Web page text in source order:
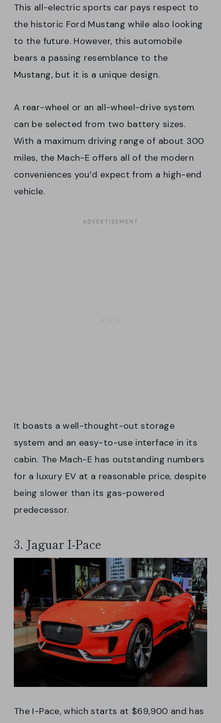
This all-electric sports car pays respect to
the historic Ford Mustang while also looking
to the future. However, this automobile
bears a passing resemblance to the
Mustang, but it is a unique design.
A rear-wheel or an all-wheel-drive system
can be selected from two battery sizes.
With a maximum driving range of about 300
miles, the Mach-E offers all of the modern
conveniences you’d expect from a high-end
vehicle.
It boasts a well-thought-out storage
system and an easy-to-use interface in its
cabin. The Mach-E has outstanding numbers
for a luxury EV at a reasonable price, despite
being slower than its gas-powered
predecessor.
3. Jaguar I-Pace
The I-Pace, which starts at $69,900 and has